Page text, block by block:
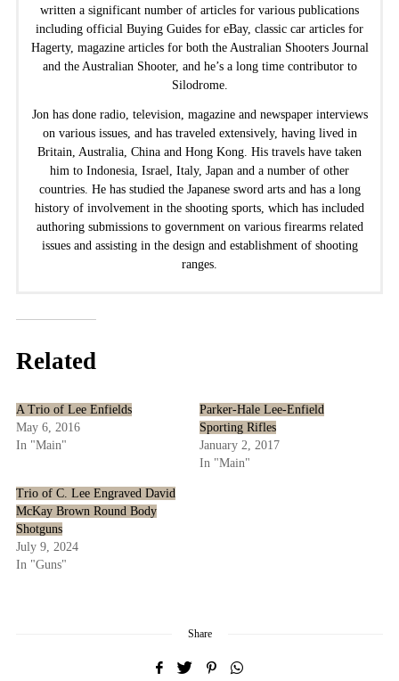
written a significant number of articles for various publications
including official Buying Guides for eBay, classic car articles for
Hagerty, magazine articles for both the Australian Shooters Journal
and the Australian Shooter, and he’s a long time contributor to
Silodrome.
Jon has done radio, television, magazine and newspaper interviews
on various issues, and has traveled extensively, having lived in
Britain, Australia, China and Hong Kong. His travels have taken
him to Indonesia, Israel, Italy, Japan and a number of other
countries. He has studied the Japanese sword arts and has a long
history of involvement in the shooting sports, which has included
authoring submissions to government on various firearms related
issues and assisting in the design and establishment of shooting
ranges.
Related
A Trio of Lee Enfields
May 6, 2016
In "Main"
Parker-Hale Lee-Enfield
Sporting Rifles
January 2, 2017
In "Main"
Trio of C. Lee Engraved David
McKay Brown Round Body
Shotguns
July 9, 2024
In "Guns"
Share